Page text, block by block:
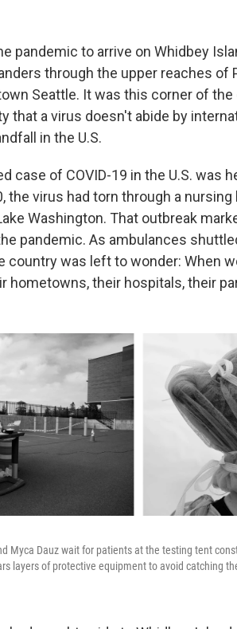
pandemic to arrive on Whidbey
through the upper reaches of
Seattle. It was this corner of
that a virus doesn't abide by
in the U.S.
case of COVID-19 in the U.S. was
the virus had torn through a
Washington. That outbreak
pandemic. As ambulances
country was left to wonder: When
hometowns, their hospitals, their
Myca Dauz wait for patients at the testing tent
layers of protective equipment to avoid catching